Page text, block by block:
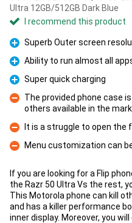
Ultra 12GB/512GB Dark Blue
I recommend this product
Pro
Superb Outer screen
Pro
Ability to run almost all
Pro
Super quick charging
Con
The provided phone case
others available in the
Con
It is a struggle to open the
Con
Menu customization can
If you are looking for a Flip
the Razr 50 Ultra Vs the rest,
This Motorola phone can kill
and has a killer performance
inner display. Moreover, you